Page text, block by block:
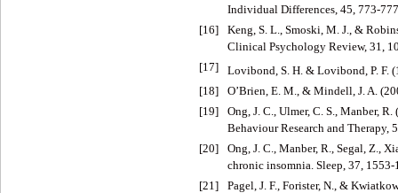
Individual Differences, 45, 773-
[16]
Keng, S. L., Smoski, M. J., &
Clinical Psychology Review, 31,
[17]
Lovibond, S. H. & Lovibond, P. F.
[18]
O’Brien, E. M., & Mindell, J. A.
[19]
Ong, J. C., Ulmer, C. S., Manber,
Behaviour Research and Therapy,
[20]
Ong, J. C., Manber, R., Segal, Z.,
chronic insomnia. Sleep, 37, 1553-
[21]
Pagel, J. F., Forister, N., &